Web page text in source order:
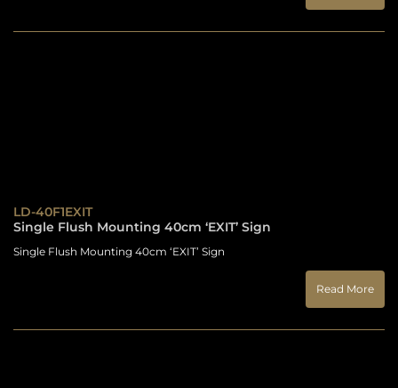
LD-40F1EXIT
Single Flush Mounting 40cm ‘EXIT’ Sign
Single Flush Mounting 40cm ‘EXIT’ Sign
Read More